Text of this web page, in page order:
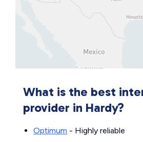
What is the best
provider in Hardy?
Optimum - Highly reliable